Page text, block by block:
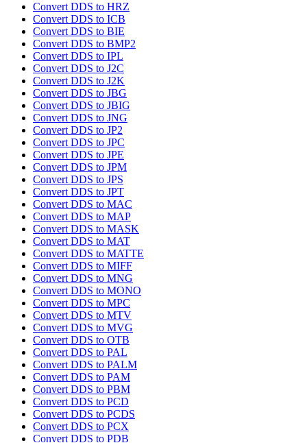
Convert DDS to HRZ
Convert DDS to ICB
Convert DDS to BIE
Convert DDS to BMP2
Convert DDS to IPL
Convert DDS to J2C
Convert DDS to J2K
Convert DDS to JBG
Convert DDS to JBIG
Convert DDS to JNG
Convert DDS to JP2
Convert DDS to JPC
Convert DDS to JPE
Convert DDS to JPM
Convert DDS to JPS
Convert DDS to JPT
Convert DDS to MAC
Convert DDS to MAP
Convert DDS to MASK
Convert DDS to MAT
Convert DDS to MATTE
Convert DDS to MIFF
Convert DDS to MNG
Convert DDS to MONO
Convert DDS to MPC
Convert DDS to MTV
Convert DDS to MVG
Convert DDS to OTB
Convert DDS to PAL
Convert DDS to PALM
Convert DDS to PAM
Convert DDS to PBM
Convert DDS to PCD
Convert DDS to PCDS
Convert DDS to PCX
Convert DDS to PDB